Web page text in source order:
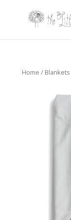
Home / Blankets